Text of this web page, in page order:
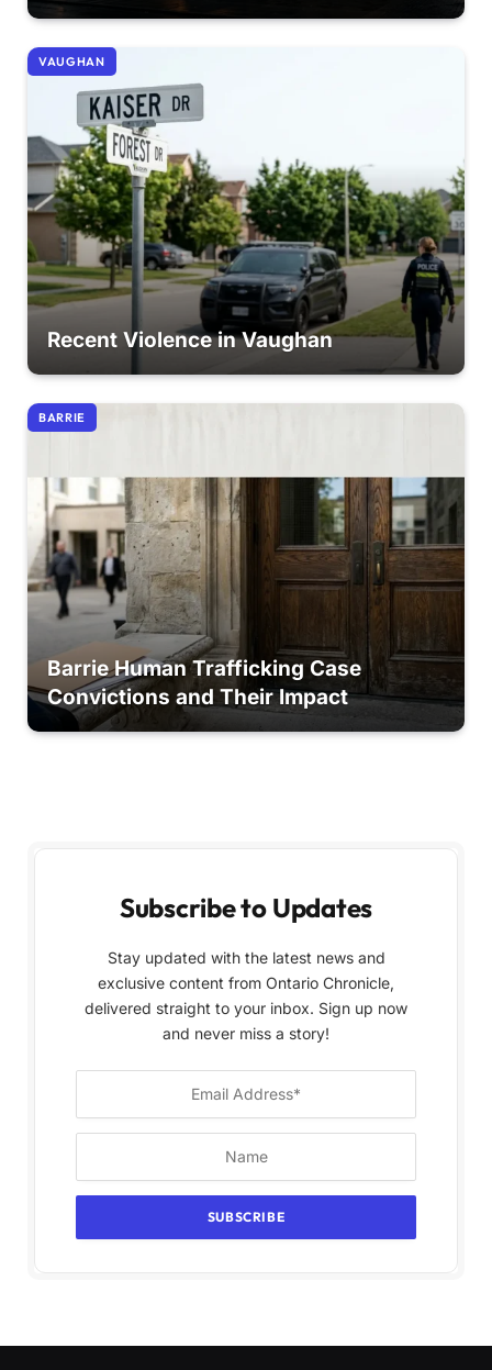
VAUGHAN
Recent Violence in Vaughan
BARRIE
Barrie Human Trafficking Case
Convictions and Their Impact
Subscribe to Updates
Stay updated with the latest news and
exclusive content from Ontario Chronicle,
delivered straight to your inbox. Sign up now
and never miss a story!